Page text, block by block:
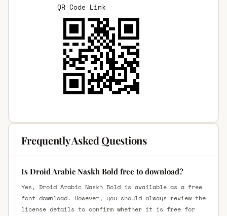
QR Code Link
Frequently Asked Questions
Is Droid Arabic Naskh Bold free to download?
Yes, Droid Arabic Naskh Bold is available as a free
font download. However, you should always review the
license details to confirm whether it is free for